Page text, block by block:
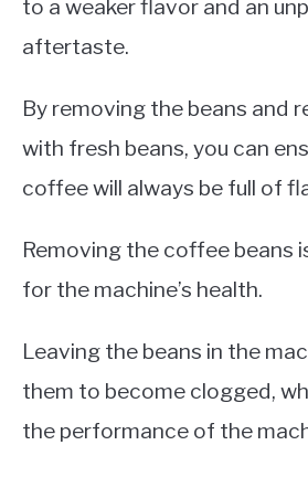
to a weaker flavor and an
aftertaste.
By removing the beans and
with fresh beans, you can
coffee will always be full of
Removing the coffee beans
for the machine’s health.
Leaving the beans in the
them to become clogged,
the performance of the